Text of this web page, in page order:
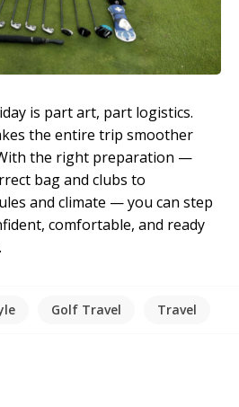
is part art, part logistics.
the entire trip smoother
the right preparation —
bag and clubs to
and climate — you can step
comfortable, and ready
Golf Travel Travel